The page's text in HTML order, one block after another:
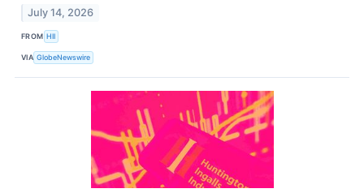
July 14, 2026
FROM HII
VIA GlobeNewswire